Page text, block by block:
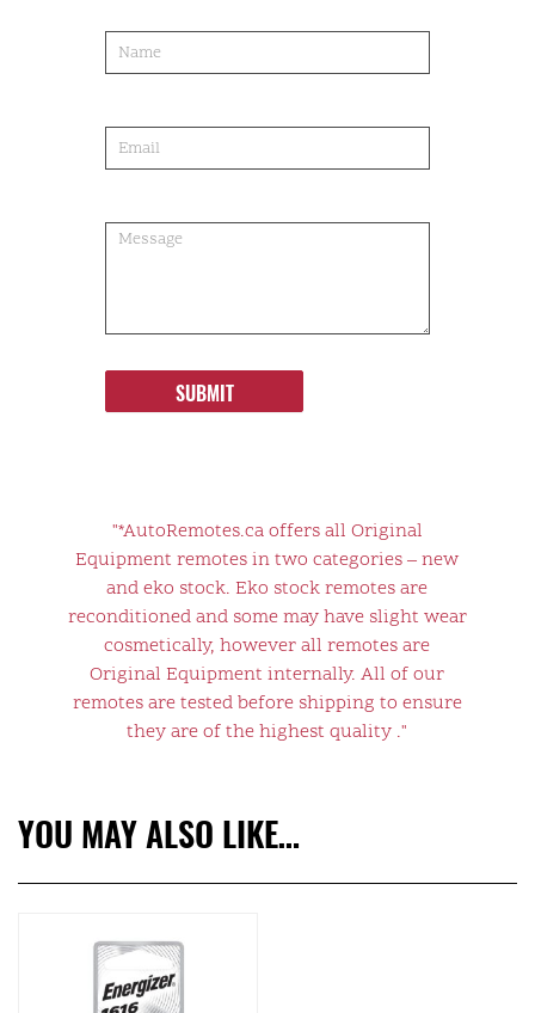
order
SUBMIT
"*AutoRemotes.ca offers all Original
Equipment remotes in two categories – new
and eko stock. Eko stock remotes are
reconditioned and some may have slight wear
cosmetically, however all remotes are
Original Equipment internally. All of our
remotes are tested before shipping to ensure
they are of the highest quality ."
YOU MAY ALSO LIKE…